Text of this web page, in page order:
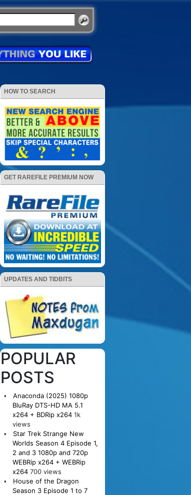
HOW TO SEARCH
GET RAREFILE PREMIUM NOW
UPDATES AND TIDBITS
POPULAR
POSTS
Anaconda (2025) 1080p
BluRay DTS-HD MA 5.1
x264 + BDRip x264 1k
views
Star Trek Strange New
Worlds Season 4 Episode 1,
2 and 3 1080p and 720p
WEBRip x264 + WEBRip
x264 700 views
House of the Dragon
Season 3 Episode 1 to 7